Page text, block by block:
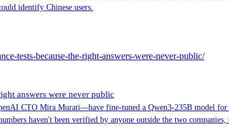
identify Chinese users.
tests-because-the-right-answers-were-never-public/
answers were never public
CTO Mira Murati—have fine-tuned a Qwen3-235B model
haven't been verified by anyone outside the two companies,